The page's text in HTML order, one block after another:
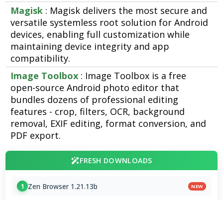
Magisk : Magisk delivers the most secure and
versatile systemless root solution for Android
devices, enabling full customization while
maintaining device integrity and app
compatibility.
Image Toolbox : Image Toolbox is a free
open-source Android photo editor that
bundles dozens of professional editing
features - crop, filters, OCR, background
removal, EXIF editing, format conversion, and
PDF export.
FRESH DOWNLOADS
1 Zen Browser 1.21.13b NEW